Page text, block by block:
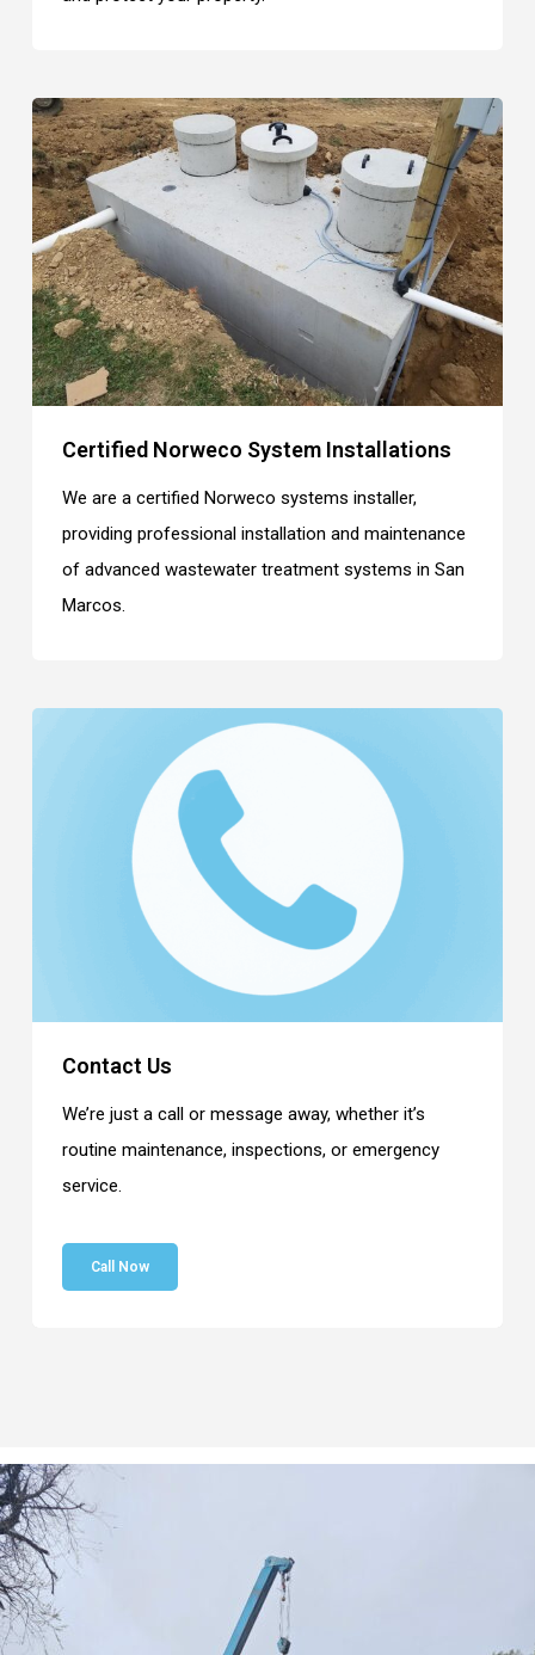
Certified Norweco System Installations
We are a certified Norweco systems installer,
providing professional installation and maintenance
of advanced wastewater treatment systems in San
Marcos.
Contact Us
We’re just a call or message away, whether it’s
routine maintenance, inspections, or emergency
service.
Call Now